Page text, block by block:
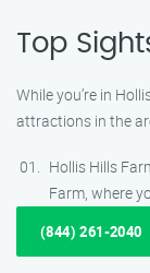
Top
While you’re in
attractions in the
Hollis Hills
Farm, where
(844) 261-2040